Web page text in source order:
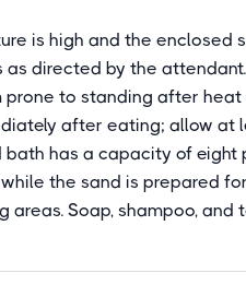
is high and the enclosed
directed by the
prone to standing after
after eating; allow at
bath has a capacity of
the sand is prepared
Soap, shampoo, and